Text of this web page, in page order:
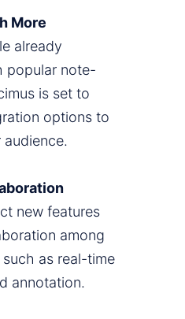
More
already
popular note-
is set to
options to
new features
among
as real-time
annotation.